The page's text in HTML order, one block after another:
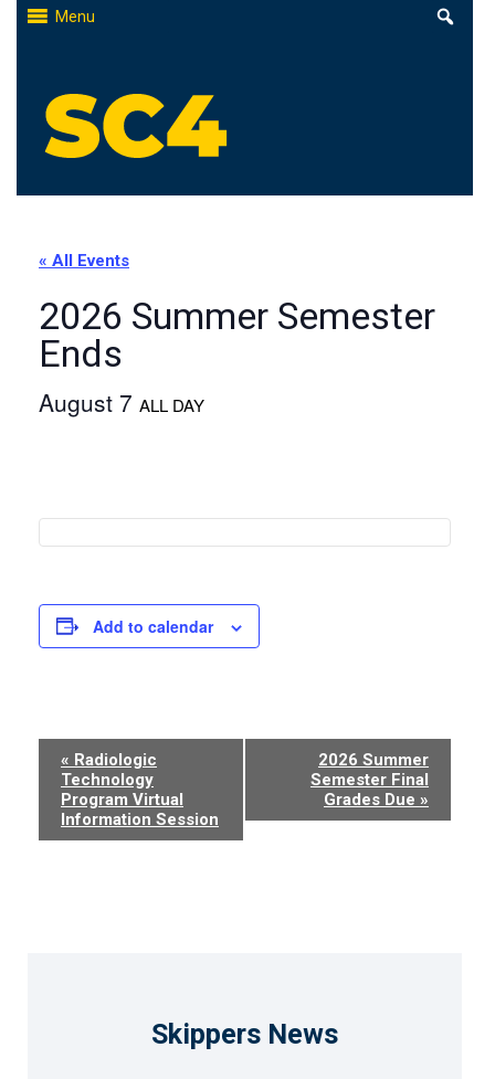
Skip
Menu
« All Events
2026 Summer Semester
Ends
August 7 ALL DAY
Add to calendar
Event
Navigation
« Radiologic
Technology
Program Virtual
Information Session
2026 Summer
Semester Final
Grades Due »
Skippers News